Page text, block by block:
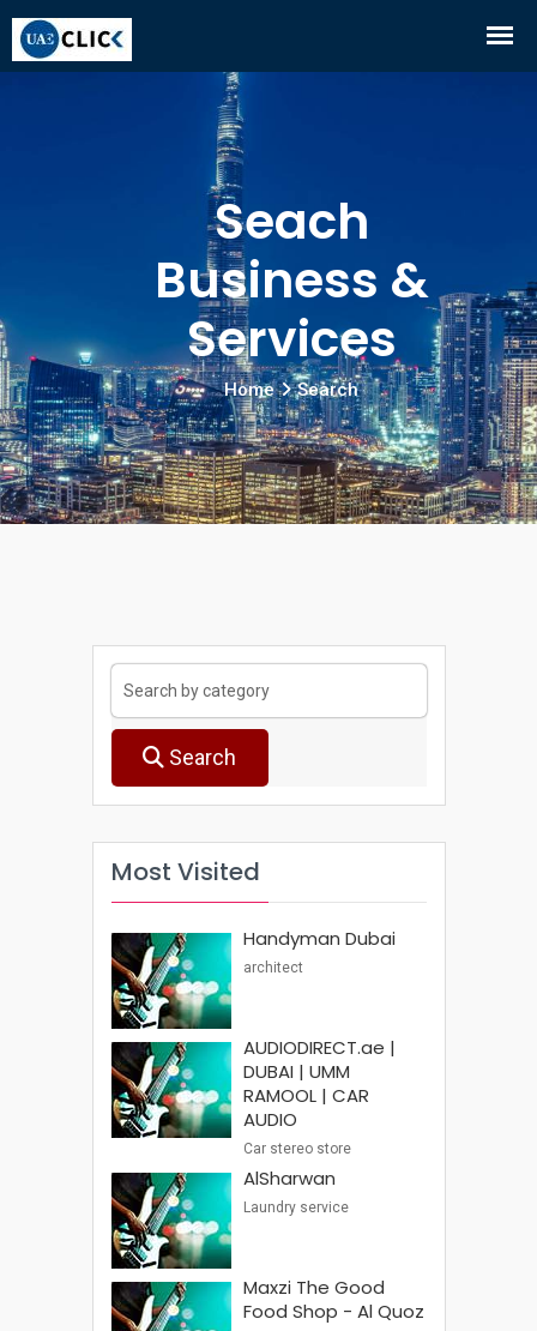
Seach
Business &
Services
Home Search
Search
Most Visited
Handyman Dubai
architect
AUDIODIRECT.ae |
DUBAI | UMM
RAMOOL | CAR
AUDIO
Car stereo store
AlSharwan
Laundry service
Maxzi The Good
Food Shop - Al Quoz